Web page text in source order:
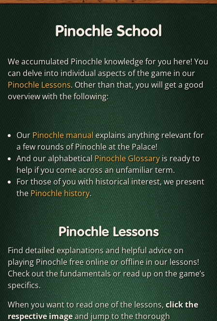
Pinochle School
We accumulated Pinochle knowledge for you here! You
can delve into individual aspects of the game in our
Pinochle Lessons. Other than that, you will get a good
overview with the following:
Our Pinochle manualexplains anything relevant for
a few rounds of Pinochle at the Palace!
And our alphabeticalPinochle Glossaryis ready to
help if you come across an unfamiliar term.
For those of you with historical interest, we present
thePinochle history.
Pinochle Lessons
Find detailed explanations and helpful advice on
playing Pinochle free online or offline in our lessons!
Check out the fundamentals or read up on the game’s
specifics.
When you want to read one of the lessons,click the
respective imageand jump to the thorough